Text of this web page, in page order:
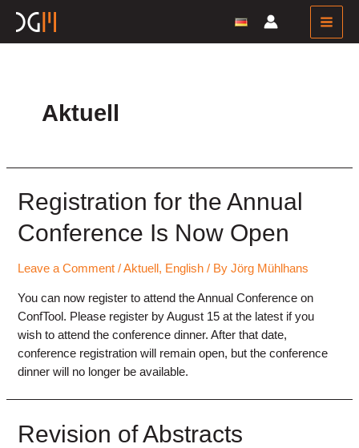
content
Main
Aktuell
Registration for the Annual
Conference Is Now Open
Leave a Comment /Aktuell , English / ByJörg Mühlhans
You can now register to attend the Annual Conference on
ConfTool. Please register by August 15 at the latest if you
wish to attend the conference dinner. After that date,
conference registration will remain open, but the conference
dinner will no longer be available.
Revision of Abstracts